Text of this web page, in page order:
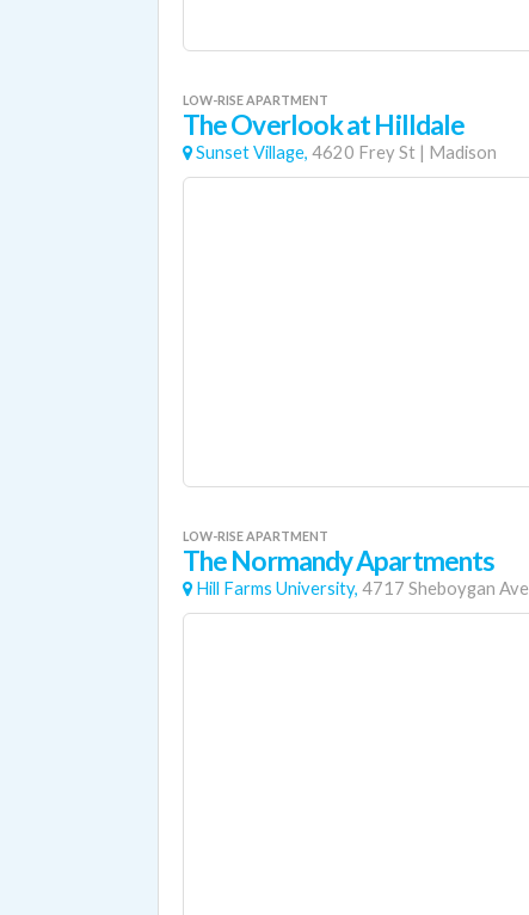
LOW-RISE APARTMENT
The Overlook at Hilldale
Sunset Village, 4620 Frey St | Madison
LOW-RISE APARTMENT
The Normandy Apartments
Hill Farms University, 4717 Sheboygan Ave